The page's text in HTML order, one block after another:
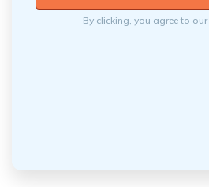
By clicking, you agree to our